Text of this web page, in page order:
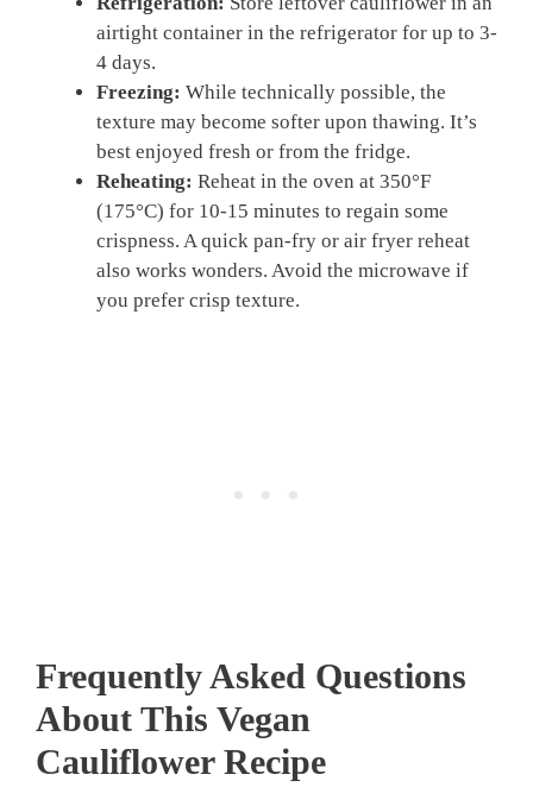
airtight container in the refrigerator for up to 3-
4 days.
Freezing: While technically possible, the
texture may become softer upon thawing. It’s
best enjoyed fresh or from the fridge.
Reheating: Reheat in the oven at 350°F
(175°C) for 10-15 minutes to regain some
crispness. A quick pan-fry or air fryer reheat
also works wonders. Avoid the microwave if
you prefer crisp texture.
Frequently Asked Questions
About This Vegan
Cauliflower Recipe